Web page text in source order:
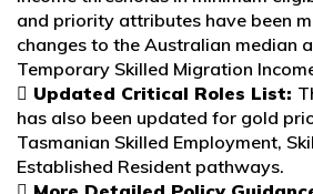
and priority attributes have been
changes to the Australian median
Temporary Skilled Migration
 Updated Critical Roles List:
has also been updated for gold
Tasmanian Skilled Employment,
Established Resident pathways.